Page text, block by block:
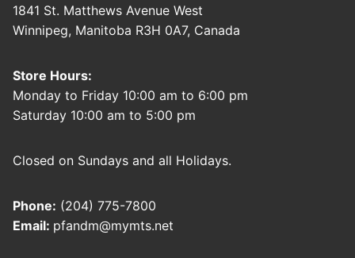
1841 St. Matthews Avenue West
Winnipeg, Manitoba R3H 0A7, Canada
Store Hours:
Monday to Friday 10:00 am to 6:00 pm
Saturday 10:00 am to 5:00 pm
Closed on Sundays and all Holidays.
Phone: (204) 775-7800
Email: pfandm@mymts.net